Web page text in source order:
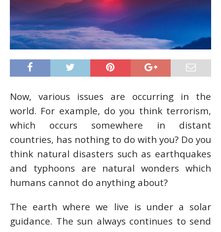
Now, various issues are occurring in the
world. For example, do you think terrorism,
which occurs somewhere in distant
countries, has nothing to do with you? Do you
think natural disasters such as earthquakes
and typhoons are natural wonders which
humans cannot do anything about?
The earth where we live is under a solar
guidance. The sun always continues to send